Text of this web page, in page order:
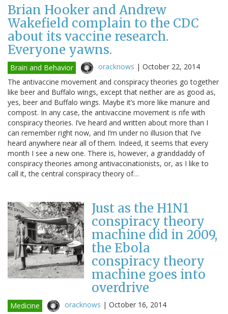
Brian Hooker and Andrew
Wakefield complain to the CDC
about its vaccine research.
Everyone yawns.
Brain and Behavior oracknows | October 22, 2014
The antivaccine movement and conspiracy theories go together
like beer and Buffalo wings, except that neither are as good as,
yes, beer and Buffalo wings. Maybe it’s more like manure and
compost. In any case, the antivaccine movement is rife with
conspiracy theories. I’ve heard and written about more than I
can remember right now, and I’m under no illusion that I’ve
heard anywhere near all of them. Indeed, it seems that every
month I see a new one. There is, however, a granddaddy of
conspiracy theories among antivaccinationists, or, as I like to
call it, the central conspiracy theory of…
Just as the H1N1
conspiracy theory
machine did in 2009,
the Ebola
conspiracy theory
machine goes into
overdrive
Medicine oracknows | October 16, 2014